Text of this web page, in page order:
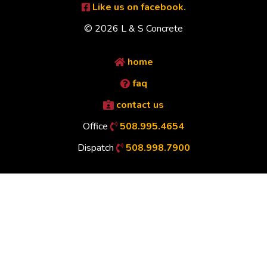
Like us on facebook.
© 2026 L & S Concrete
home
faq
contact us
Office
508.995.4654
Dispatch
508.998.7900